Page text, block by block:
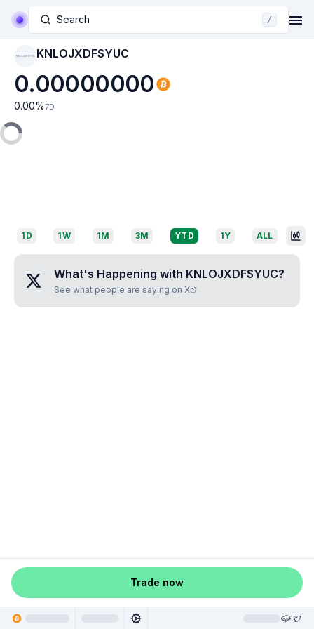
Search /
KNLOJXDFSYUC KNLOJXDFSYUC
0.00000000
0.00% 7D
1D 1W 1M 3M YTD 1Y ALL
What's Happening with KNLOJXDFSYUC?
See what people are saying on X
Trade now